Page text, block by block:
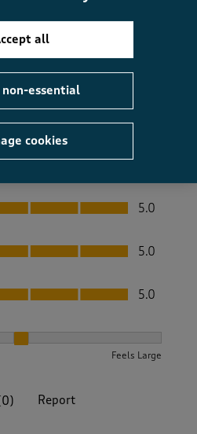
product.
5.0
5.0
5.0
Feels Large
0) Report
cookies
non-essential
all